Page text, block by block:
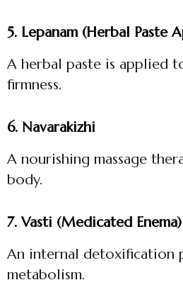
5. Lepanam (Herbal Paste
A herbal paste is applied
firmness.
6. Navarakizhi
A nourishing massage
body.
7. Vasti (Medicated Enema)
An internal detoxification
metabolism.